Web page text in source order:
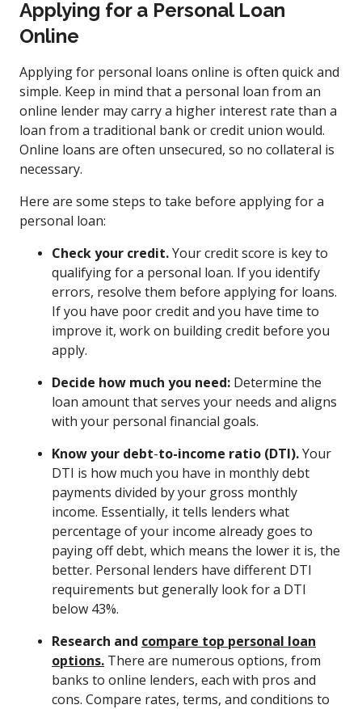
Applying for a Personal Loan
Online
Applying for personal loans online is often quick and
simple. Keep in mind that a personal loan from an
online lender may carry a higher interest rate than a
loan from a traditional bank or credit union would.
Online loans are often unsecured, so no collateral is
necessary.
Here are some steps to take before applying for a
personal loan:
Check your credit.Your credit score is key to
qualifying for a personal loan. If you identify
errors, resolve them before applying for loans.
If you have poor credit and you have time to
improve it, work on building credit before you
apply.
Decide how much you need: Determine the
loan amount that serves your needs and aligns
with your personal financial goals.
Know your debt-to-income ratio (DTI).Your
DTI is how much you have in monthly debt
payments divided by your gross monthly
income. Essentially, it tells lenders what
percentage of your income already goes to
paying off debt, which means the lower it is, the
better. Personal lenders have different DTI
requirements but generally look for a DTI
below 43%.
Research and compare top personal loan
options. There are numerous options, from
banks to online lenders, each with pros and
cons. Compare rates, terms, and conditions to